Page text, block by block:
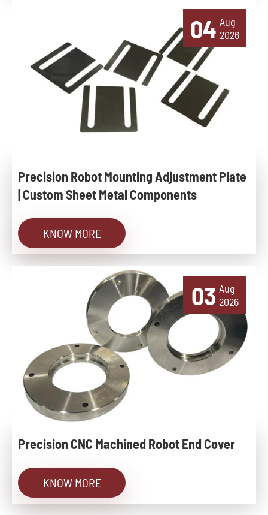
04 Aug
2026
Precision Robot Mounting Adjustment Plate
| Custom Sheet Metal Components
KNOW MORE
03 Aug
2026
Precision CNC Machined Robot End Cover
KNOW MORE